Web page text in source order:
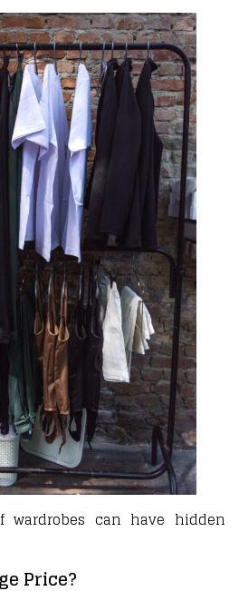
wardrobes can have hidden
Price?